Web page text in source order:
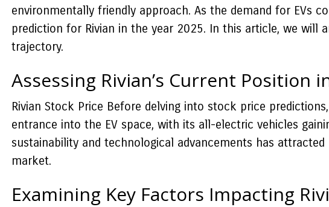
environmentally friendly approach. As the demand for EVs
prediction for Rivian in the year 2025. In this article, we will
trajectory.
Assessing Rivian’s Current Position
Rivian Stock Price Before delving into stock price
entrance into the EV space, with its all-electric vehicles
sustainability and technological advancements has
market.
Examining Key Factors Impacting